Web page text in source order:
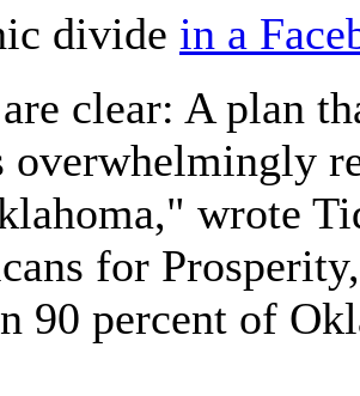
divide in a
clear: A plan
overwhelmingly
wrote
for
90 percent of